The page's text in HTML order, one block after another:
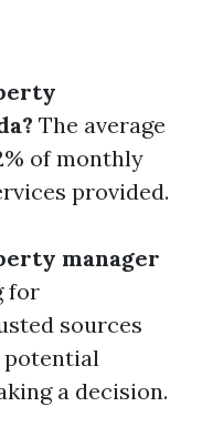
The average
of monthly
provided.
manager
for
sources
potential
a decision.